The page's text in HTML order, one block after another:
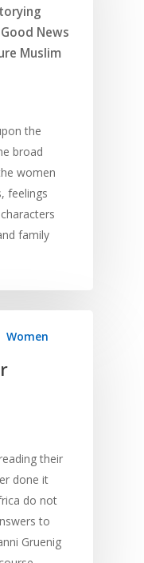
News
Muslim
the
broad
women
feelings
family
Women
their
done it
do not
to
Gruenig
SE Essentials
Meditation and
Memorising
Understanding
Orality
Language Issues
Culture
Children
Young People
Women
Deaf
SE in Ministry
Evangelism
Discipleship
Leadership
Using Media
Audio
Digital
Using the Arts
Drama
Program Planning